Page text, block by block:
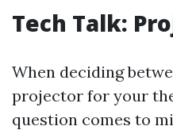
Tech Talk:
When deciding
projector for your
question comes to